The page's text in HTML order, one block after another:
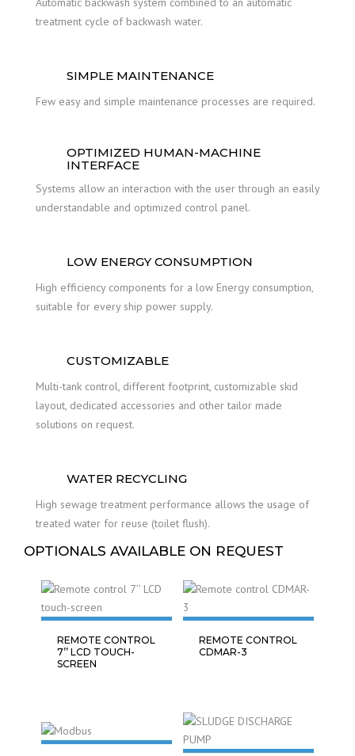
treatment cycle of backwash water.
SIMPLE MAINTENANCE
Few easy and simple maintenance processes are required.
OPTIMIZED HUMAN-MACHINE
INTERFACE
Systems allow an interaction with the user through an easily
understandable and optimized control panel.
LOW ENERGY CONSUMPTION
High efficiency components for a low Energy consumption,
suitable for every ship power supply.
CUSTOMIZABLE
Multi-tank control, different footprint, customizable skid
layout, dedicated accessories and other tailor made
solutions on request.
WATER RECYCLING
High sewage treatment performance allows the usage of
treated water for reuse (toilet flush).
OPTIONALS AVAILABLE ON REQUEST
REMOTE CONTROL
7’’ LCD TOUCH-
SCREEN
REMOTE CONTROL
CDMAR-3